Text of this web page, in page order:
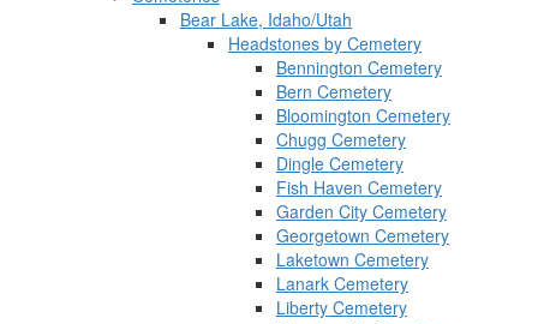
Bear Lake, Idaho/Utah
Headstones by Cemetery
Bennington Cemetery
Bern Cemetery
Bloomington Cemetery
Chugg Cemetery
Dingle Cemetery
Fish Haven Cemetery
Garden City Cemetery
Georgetown Cemetery
Laketown Cemetery
Lanark Cemetery
Liberty Cemetery